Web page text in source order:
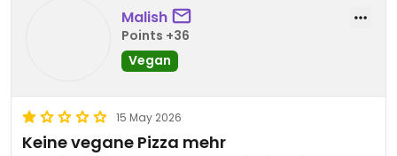
Malish
Points +36
Vegan
15 May 2026
Keine vegane Pizza mehr